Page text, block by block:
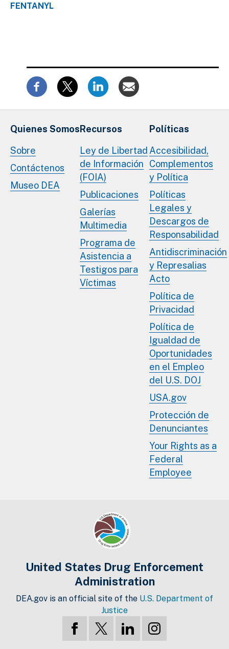
FENTANYL
Quienes Somos
Sobre
Contáctenos
Museo DEA
Recursos
Ley de Libertad
de Información
(FOIA)
Publicaciones
Galerías
Multimedia
Programa de
Asistencia a
Testigos para
Víctimas
Políticas
Accesibilidad,
Complementos
y Política
Políticas
Legales y
Descargos de
Responsabilidad
Antidiscriminación
y Represalias
Acto
Política de
Privacidad
Política de
Igualdad de
Oportunidades
en el Empleo
del U.S. DOJ
USA.gov
Protección de
Denunciantes
Your Rights as a
Federal
Employee
United States Drug Enforcement
Administration
DEA.gov is an official site of the U.S. Department of
Justice